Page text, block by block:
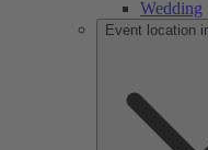
Wedding
Event location